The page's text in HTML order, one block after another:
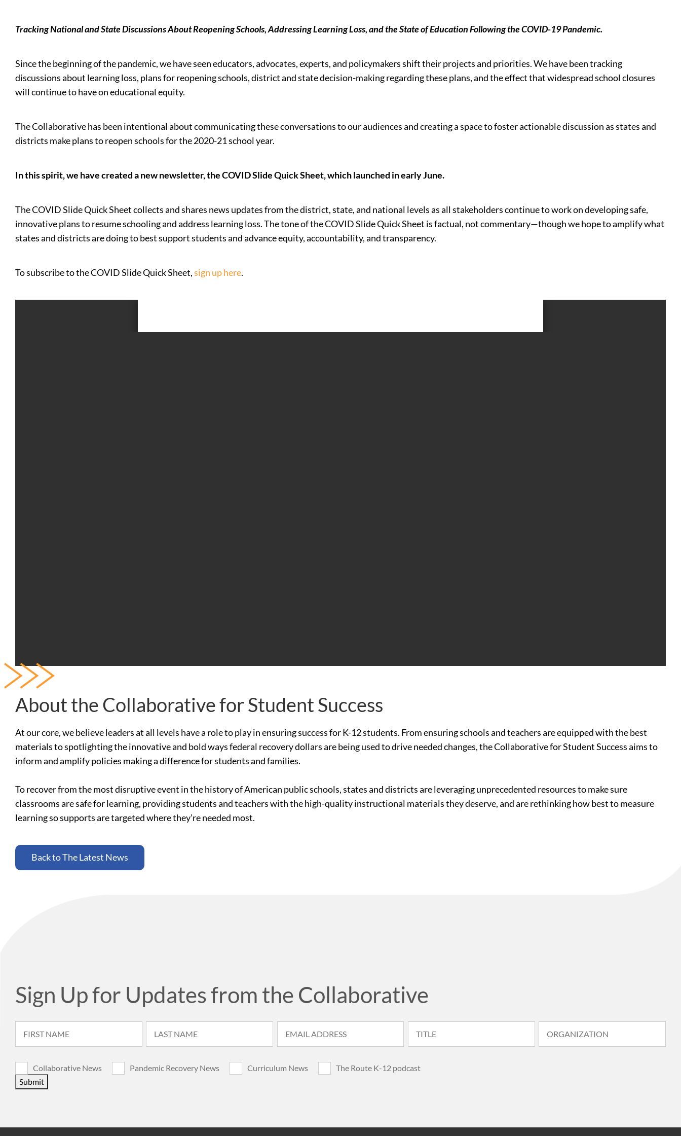
Tracking National and State Discussions About Reopening Schools, Addressing Learning Loss, and the State of Education Following the COVID-19 Pandemic.
Since the beginning of the pandemic, we have seen educators, advocates, experts, and policymakers shift their projects and priorities. We have been tracking
discussions about learning loss, plans for reopening schools, district and state decision-making regarding these plans, and the effect that widespread school closures
will continue to have on educational equity.
The Collaborative has been intentional about communicating these conversations to our audiences and creating a space to foster actionable discussion as states and
districts make plans to reopen schools for the 2020-21 school year.
In this spirit, we have created a new newsletter, the COVID Slide Quick Sheet, which launched in early June.
The COVID Slide Quick Sheet collects and shares news updates from the district, state, and national levels as all stakeholders continue to work on developing safe,
innovative plans to resume schooling and address learning loss. The tone of the COVID Slide Quick Sheet is factual, not commentary—though we hope to amplify what
states and districts are doing to best support students and advance equity, accountability, and transparency.
To subscribe to the COVID Slide Quick Sheet,sign up here.
About the Collaborative for Student Success
At our core, we believe leaders at all levels have a role to play in ensuring success for K-12 students. From ensuring schools and teachers are equipped with the best
materials to spotlighting the innovative and bold ways federal recovery dollars are being used to drive needed changes, the Collaborative for Student Success aims to
inform and amplify policies making a difference for students and families.
To recover from the most disruptive event in the history of American public schools, states and districts are leveraging unprecedented resources to make sure
classrooms are safe for learning, providing students and teachers with the high-quality instructional materials they deserve, and are rethinking how best to measure
learning so supports are targeted where they’re needed most.
Back to The Latest News
Sign Up for Updates from the Collaborative
Collaborative News Pandemic Recovery News Curriculum News
The Route K-12 podcast
Submit